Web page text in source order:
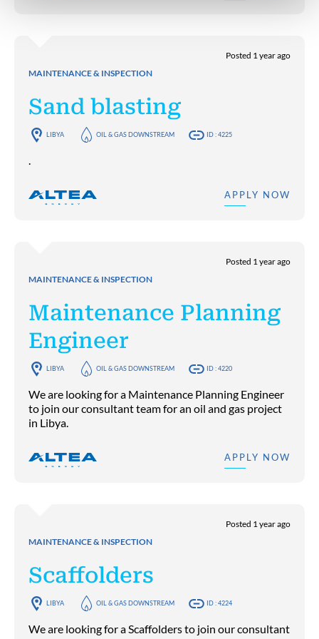
MAINTENANCE & INSPECTION
Posted 1 year ago
Sand blasting
LIBYA OIL & GAS DOWNSTREAM ID : 4225
.
APPLY NOW
MAINTENANCE & INSPECTION
Posted 1 year ago
Maintenance Planning
Engineer
LIBYA OIL & GAS DOWNSTREAM ID : 4220
We are looking for a Maintenance Planning Engineer
to join our consultant team for an oil and gas project
in Libya.
APPLY NOW
MAINTENANCE & INSPECTION
Posted 1 year ago
Scaffolders
LIBYA OIL & GAS DOWNSTREAM ID : 4224
We are looking for a Scaffolders to join our consultant